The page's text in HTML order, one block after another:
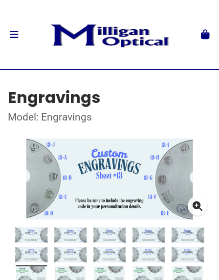
Engravings
Model: Engravings